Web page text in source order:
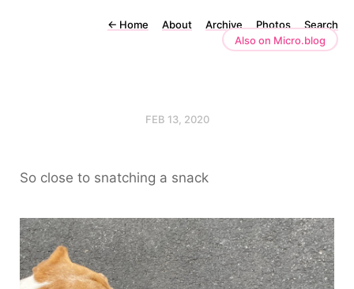
← Home About Archive Photos
Search
Also on Micro.blog
FEB 13, 2020
So close to snatching a snack